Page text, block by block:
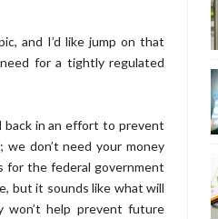
and I’d like jump on that
for a tightly regulated
back in an effort to prevent
don’t need your money
for the federal government
but it sounds like what will
won’t help prevent future